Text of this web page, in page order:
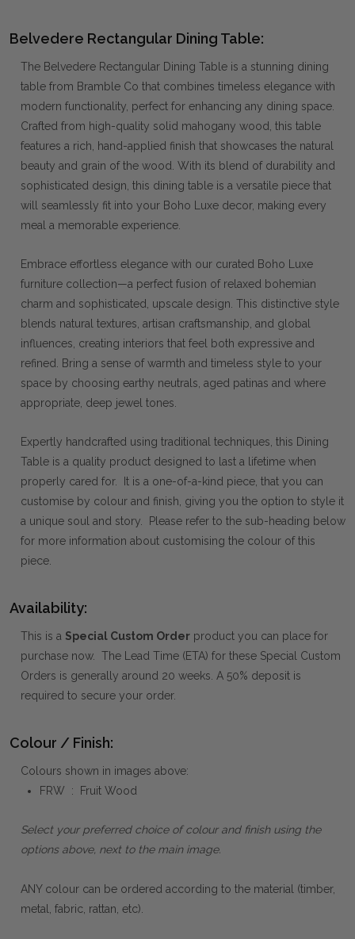
Belvedere Rectangular Dining Table:
The Belvedere Rectangular Dining Table is a stunning dining
table from Bramble Co that combines timeless elegance with
modern functionality, perfect for enhancing any dining space.
Crafted from high-quality solid mahogany wood, this table
features a rich, hand-applied finish that showcases the natural
beauty and grain of the wood. With its blend of durability and
sophisticated design, this dining table is a versatile piece that
will seamlessly fit into your Boho Luxe decor, making every
meal a memorable experience.
Embrace effortless elegance with our curated Boho Luxe
furniture collection—a perfect fusion of relaxed bohemian
charm and sophisticated, upscale design. This distinctive style
blends natural textures, artisan craftsmanship, and global
influences, creating interiors that feel both expressive and
refined. Bring a sense of warmth and timeless style to your
space by choosing earthy neutrals, aged patinas and where
appropriate, deep jewel tones.
Expertly handcrafted using traditional techniques, this Dining
Table is a quality product designed to last a lifetime when
properly cared for. It is a one-of-a-kind piece, that you can
customise by colour and finish, giving you the option to style it
a unique soul and story. Please refer to the sub-heading below
for more information about customising the colour of this
piece.
Availability:
This is a Special Custom Order product you can place for
purchase now. The Lead Time (ETA) for these Special Custom
Orders is generally around 20 weeks. A 50% deposit is
required to secure your order.
Colour / Finish:
Colours shown in images above:
FRW : Fruit Wood
Select your preferred choice of colour and finish using the
options above, next to the main image.
ANY colour can be ordered according to the material (timber,
metal, fabric, rattan, etc).